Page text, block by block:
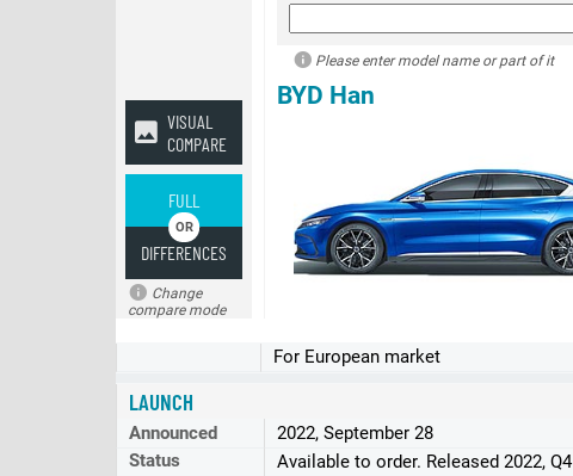
VISUAL
COMPARE
FULL
DIFFERENCES
Change
compare mode
Please enter model name or part of it
BYD Han
For European market
LAUNCH
Announced 2022, September 28
Status
Available to order. Released 2022, Q4